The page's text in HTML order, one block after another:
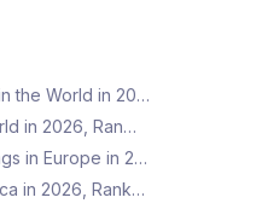
the World in 20…
in 2026, Ran…
in Europe in 2…
in 2026, Rank…